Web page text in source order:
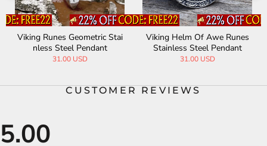
Viking Runes Geometric Stai
nless Steel Pendant
31.00 USD
Viking Helm Of Awe Runes
Stainless Steel Pendant
31.00 USD
CUSTOMER REVIEWS